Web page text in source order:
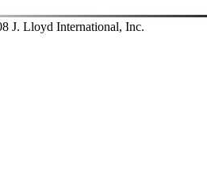
J. Lloyd International, Inc.